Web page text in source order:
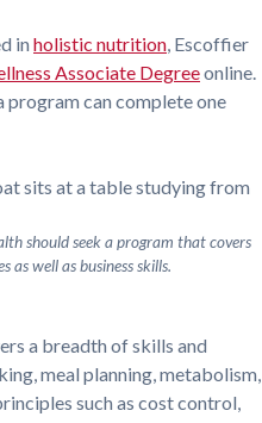
in holistic nutrition, Escoffier
Associate Degreeonline.
program can complete one
should seek a program that covers
as well as business skills.
a breadth of skills and
meal planning, metabolism,
such as cost control,